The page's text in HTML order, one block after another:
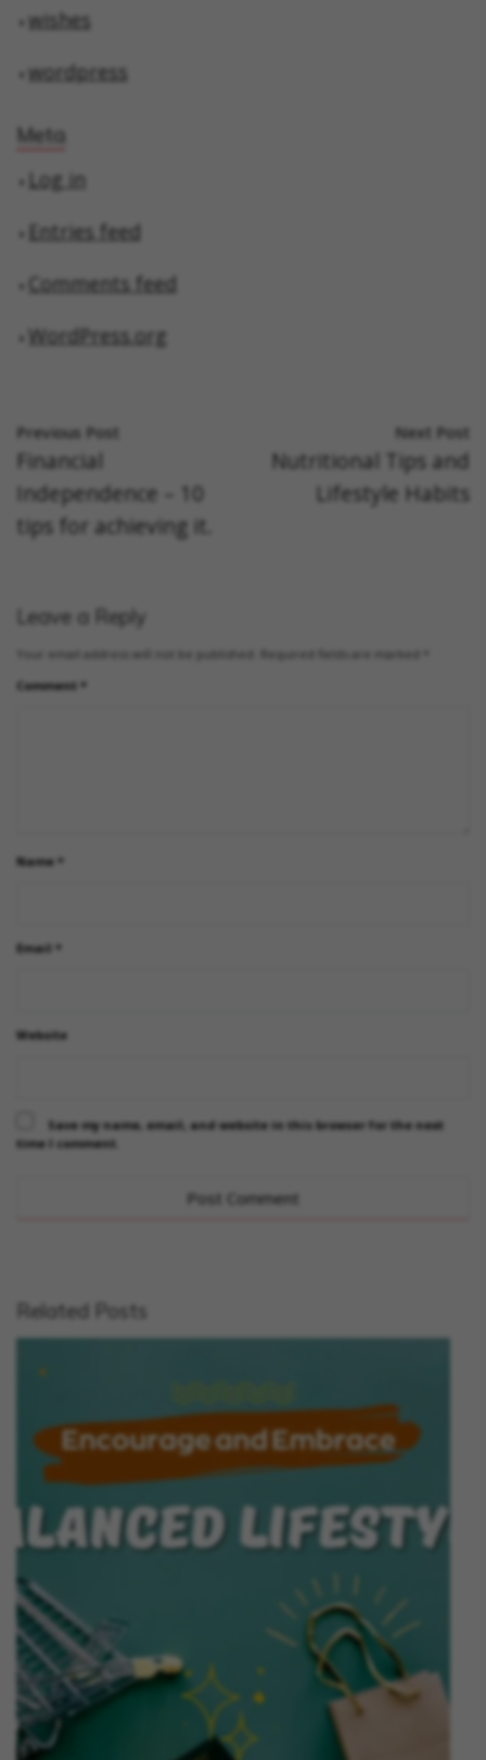
wishes
wordpress
Meta
Log in
Entries feed
Comments feed
WordPress.org
Previous Post
Financial
Independence – 10
tips for achieving it.
Next Post
Nutritional Tips and
Lifestyle Habits
Leave a Reply
Your email address will not be published. Required fields are marked
Comment *
Name *
Email *
Website
Save my name, email, and website in this browser for the next
time I comment.
Related Posts